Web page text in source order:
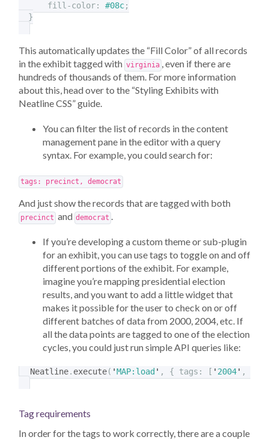
fill-color: #08c;
}
This automatically updates the “Fill Color” of all records
in the exhibit tagged with virginia, even if there are
hundreds of thousands of them. For more information
about this, head over to the “Styling Exhibits with
Neatline CSS” guide.
You can filter the list of records in the content
management pane in the editor with a query
syntax. For example, you could search for:
tags: precinct, democrat
And just show the records that are tagged with both
precinct and democrat .
If you’re developing a custom theme or sub-plugin
for an exhibit, you can use tags to toggle on and off
different portions of the exhibit. For example,
imagine you’re mapping presidential election
results, and you want to add a little widget that
makes it possible for the user to check on or off
different batches of data from 2000, 2004, etc. If
all the data points are tagged to one of the election
cycles, you could just run simple API queries like:
Neatline. execute( 'MAP:load ' , { tags : [ ' 2004' ,
Tag requirements
In order for the tags to work correctly, there are a couple